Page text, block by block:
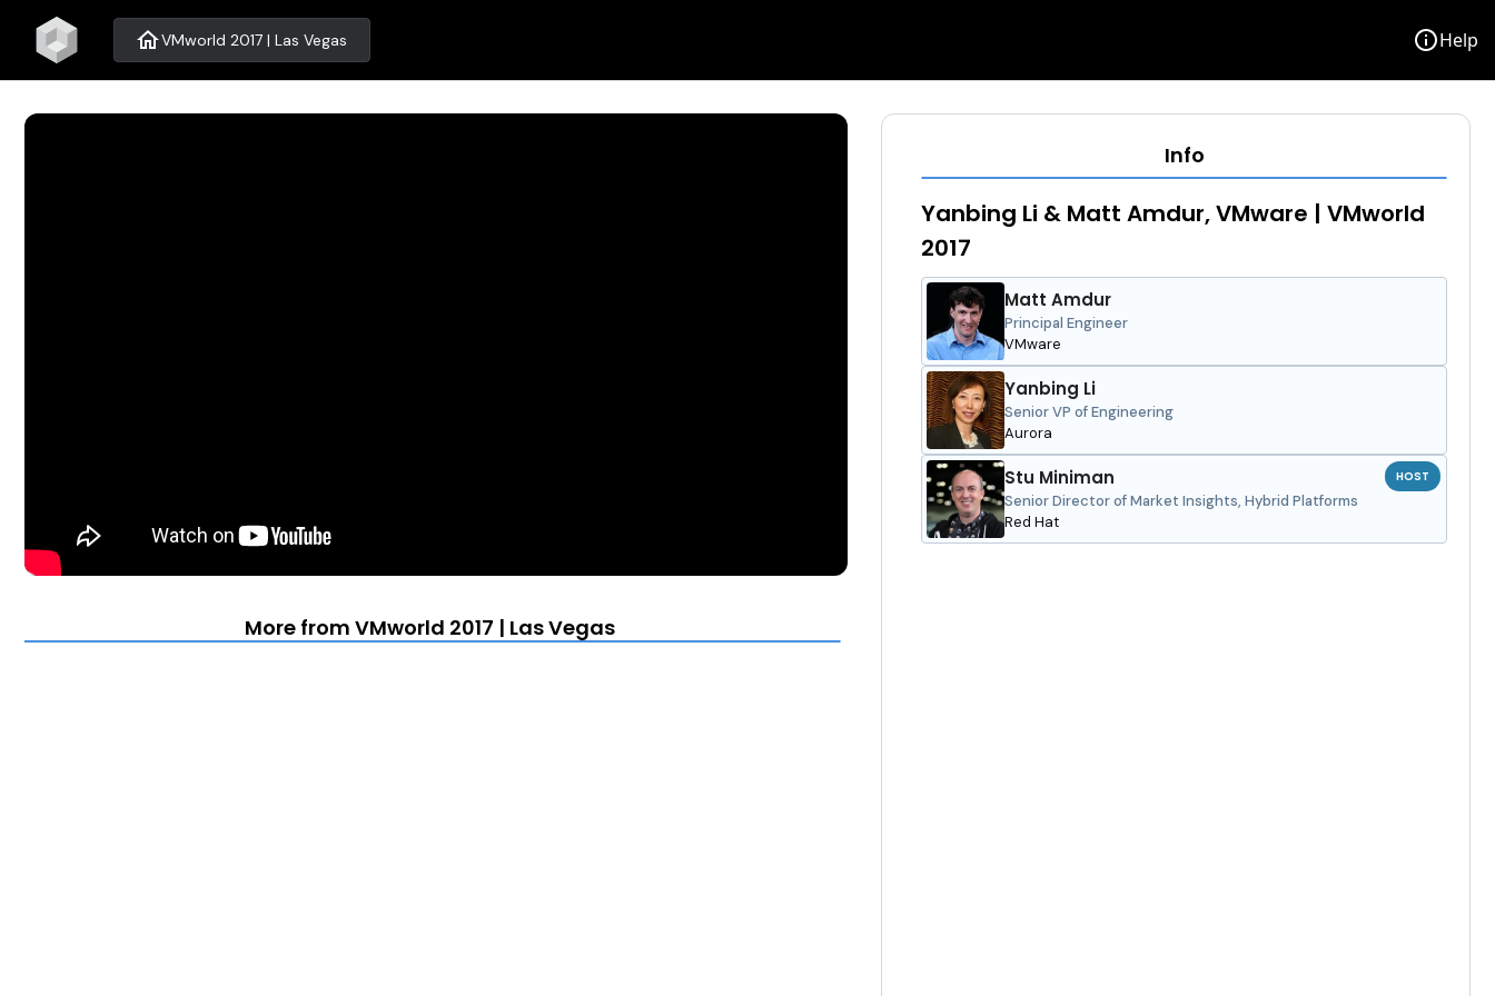
homeVMworld 2017 | Las Vegas infoHelp
More from VMworld 2017 | Las Vegas
Info
Yanbing Li & Matt Amdur, VMware | VMworld
2017
Matt Amdur
Principal Engineer
VMware
Yanbing Li
Senior VP of Engineering
Aurora
Stu Miniman
Senior Director of Market Insights, Hybrid Platforms
Red Hat
HOST